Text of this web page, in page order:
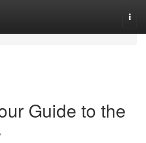
Guide to the